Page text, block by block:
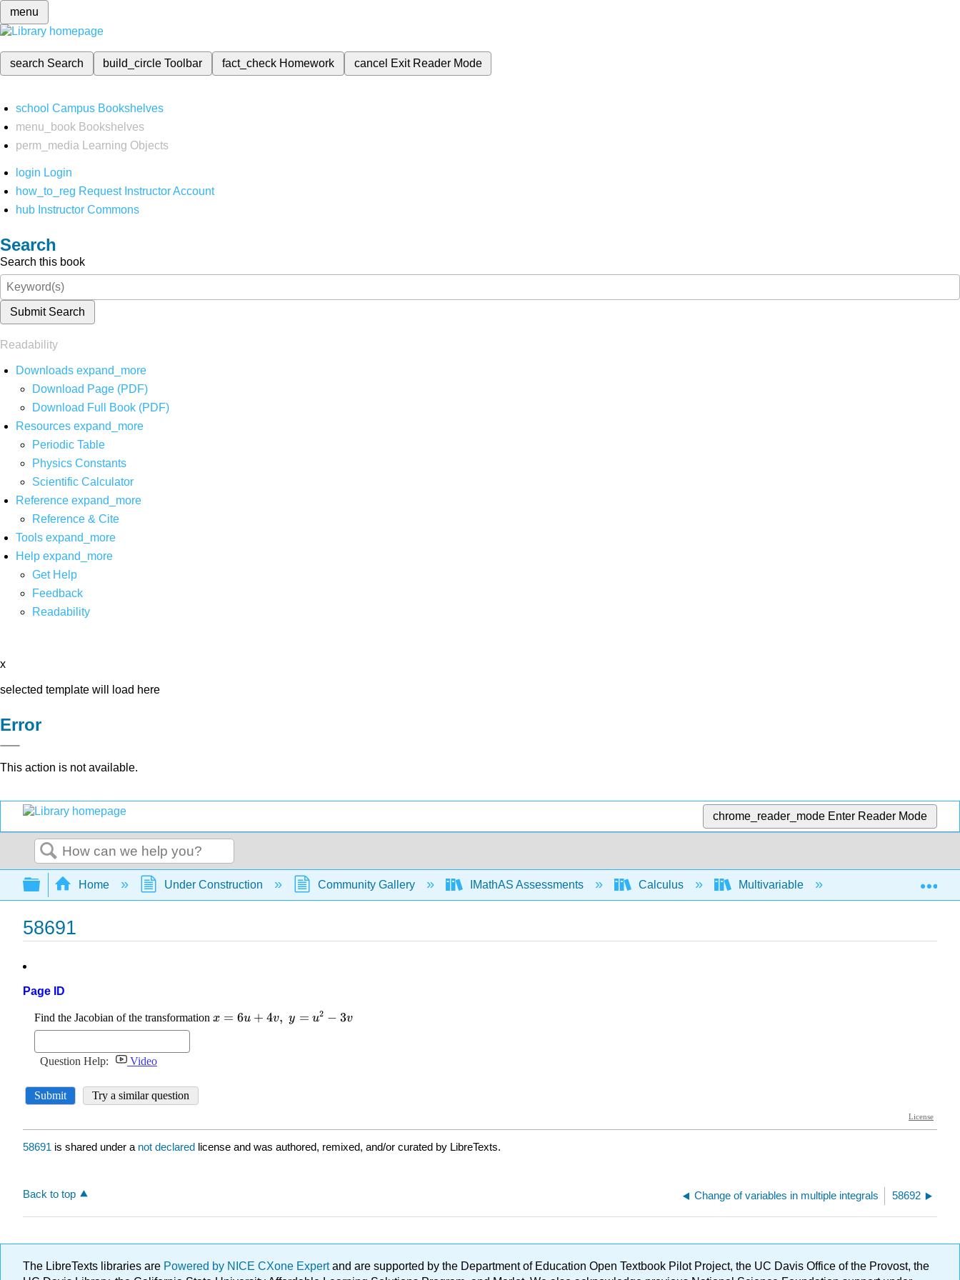
menu
search Search build_circleToolbar fact_check Homework cancel Exit Reader Mode
school Campus Bookshelves
menu_book Bookshelves
perm_media
Learning Objects
login Login
how_to_reg Request Instructor Account
hub Instructor Commons
Search
Search this book
Submit Search
Readability
Downloads expand_more
Download Page (PDF)
Download Full Book (PDF)
Resources expand_more
Periodic Table
Physics Constants
Scientific Calculator
Reference expand_more
Reference & Cite
Tools expand_more
Help expand_more
Get Help
Feedback
Readability
x
selected template will load here
Error
This action is not available.
chrome_reader_mode Enter Reader Mode
Search
Expand/collapse global hierarchy
Home Under Construction Community Gallery IMathAS Assessments Calculus Multivariable Multiple Integrals
58691
Page ID
58691 is shared under a not declared license and was authored, remixed, and/or curated by LibreTexts.
Back to top Change of variables in multiple integrals 58692
The LibreTexts libraries are Powered by NICE CXone Expertand are supported by the Department of Education Open Textbook Pilot Project, the UC Davis Office of the Provost, the